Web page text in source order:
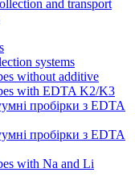
and transport
systems
without additive
with EDTA K2/K3
пробірки з EDTA
пробірки з EDTA
with Na and Li